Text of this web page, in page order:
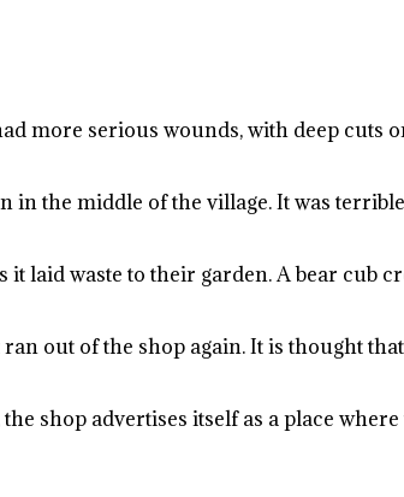
more serious wounds, with deep cuts
in the middle of the village. It was
laid waste to their garden. A bear cub
out of the shop again. It is thought
shop advertises itself as a place